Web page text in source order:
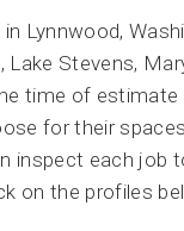
Lynnwood,
Stevens,
time of
for their
inspect each job
on the profiles